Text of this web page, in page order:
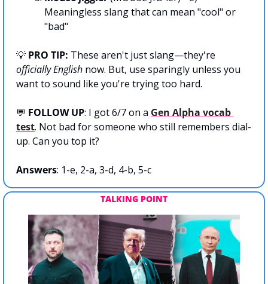
Meaningless slang that can mean "cool" or
"bad"
💡 PRO TIP:
officially English now. But, use sparingly unless you
want to sound like you're trying too hard.
💬 FOLLOW UP: I got 6/7 on a Gen Alpha vocab
test. Not bad for someone who still remembers dial-
up. Can you top it?
Answers: 1-e, 2-a, 3-d, 4-b, 5-c
TALKING POINT